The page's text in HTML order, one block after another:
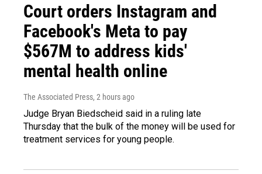
Court orders Instagram and
Facebook's Meta to pay
$567M to address kids'
mental health online
The Associated Press, 2 hours ago
Judge Bryan Biedscheid said in a ruling late
Thursday that the bulk of the money will be used for
treatment services for young people.